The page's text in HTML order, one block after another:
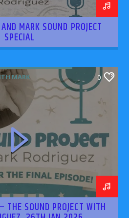
MARK SOUND PROJECT
SPECIAL
MARK
0
SOUND PROJECT WITH